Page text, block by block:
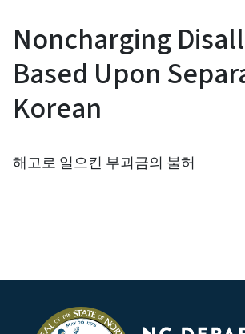
Noncharging
Based Upon
Korean
해고로 일으킨 부괴금의 불허